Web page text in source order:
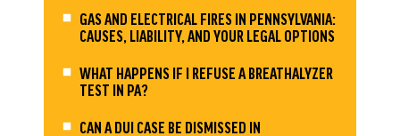
GAS AND ELECTRICAL FIRES IN PENNSYLVANIA:
CAUSES, LIABILITY, AND YOUR LEGAL OPTIONS
WHAT HAPPENS IF I REFUSE A BREATHALYZER
TEST IN PA?
CAN A DUI CASE BE DISMISSED IN